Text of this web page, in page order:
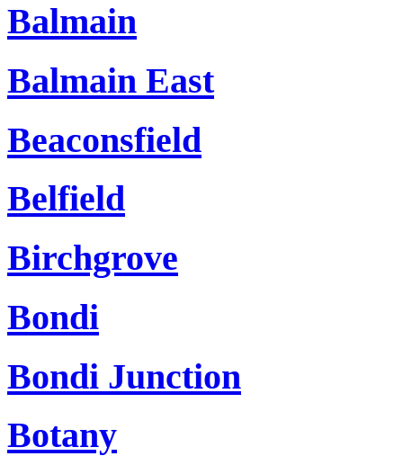
Balmain
Balmain East
Beaconsfield
Belfield
Birchgrove
Bondi
Bondi Junction
Botany